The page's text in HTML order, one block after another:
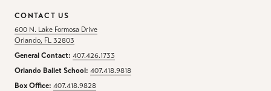
CONTACT US
600 N. Lake Formosa Drive
Orlando, FL 32803
General Contact: 407.426.1733
Orlando Ballet School: 407.418.9818
Box Office: 407.418.9828